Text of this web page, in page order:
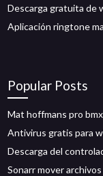
Descarga gratuita de
Aplicación ringtone
Popular Posts
Mat hoffmans pro
Antivirus gratis para
Descarga del
Sonarr mover